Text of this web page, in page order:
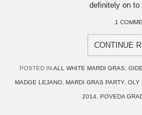
definitely on to
1
CONTINUE
POSTED INALL WHITE MARDI GRAS
MADGE LEJANO MARDI GRAS PARTY, OLY
2014 POVEDA